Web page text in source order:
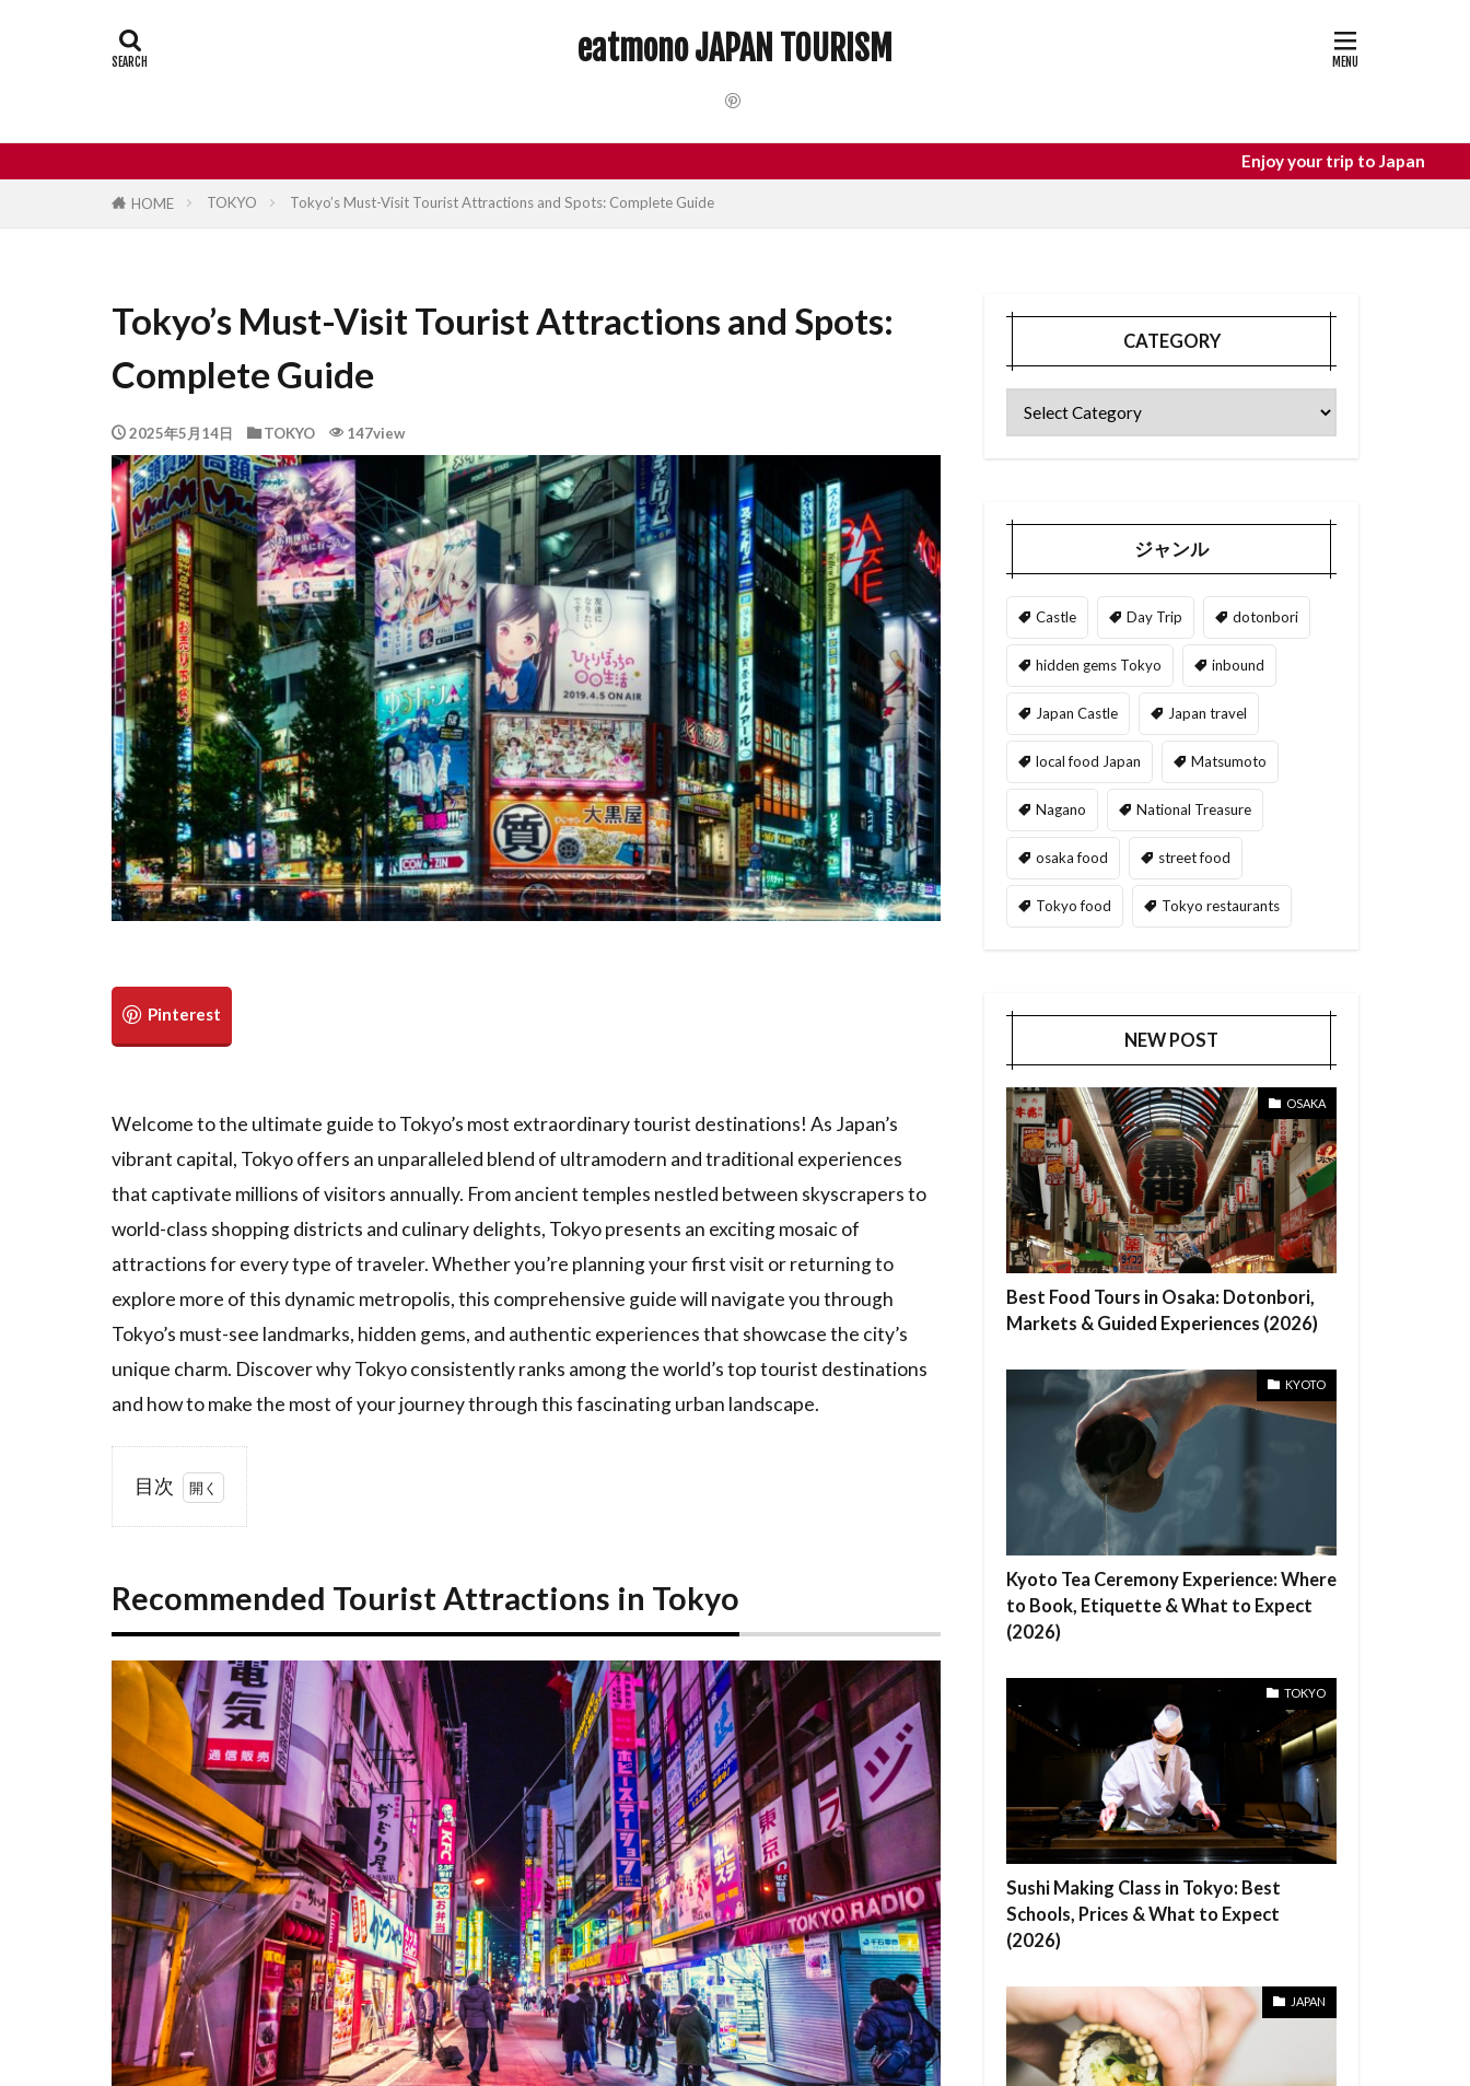
eatmono JAPAN TOURISM
Enjoy your trip to Japan
HOME TOKYO Tokyo’s Must-Visit Tourist Attractions and Spots: Complete Guide
Tokyo’s Must-Visit Tourist Attractions and Spots:
Complete Guide
2025年5月14日 TOKYO 147view
Welcome to the ultimate guide to Tokyo’s most extraordinary tourist destinations! As Japan’s
vibrant capital, Tokyo offers an unparalleled blend of ultramodern and traditional experiences
that captivate millions of visitors annually. From ancient temples nestled between skyscrapers to
world-class shopping districts and culinary delights, Tokyo presents an exciting mosaic of
attractions for every type of traveler. Whether you’re planning your first visit or returning to
explore more of this dynamic metropolis, this comprehensive guide will navigate you through
Tokyo’s must-see landmarks, hidden gems, and authentic experiences that showcase the city’s
unique charm. Discover why Tokyo consistently ranks among the world’s top tourist destinations
and how to make the most of your journey through this fascinating urban landscape.
目次
Attractions in
1.1
Tokyo
Landmark
Guide
1.2
Popular
Temples
and
Shrines
1.3
Parks
and
Gardens
to Visit
1.4
Recommended Tourist Attractions in Tokyo
CATEGORY
ジャンル
Castle Day Trip dotonbori
hidden gems Tokyo inbound
Japan Castle Japan travel
local food Japan Matsumoto
Nagano National Treasure
osaka food street food
Tokyo food Tokyo restaurants
NEW POST
OSAKA
Best Food Tours in Osaka: Dotonbori,
Markets & Guided Experiences (2026)
KYOTO
Kyoto Tea Ceremony Experience: Where
to Book, Etiquette & What to Expect
(2026)
TOKYO
Sushi Making Class in Tokyo: Best
Schools, Prices & What to Expect
(2026)
JAPAN
dotonbori hidden gems Tokyo inbound
local food Japan Matsumoto Nagano National Treasure
Tokyo restaurants